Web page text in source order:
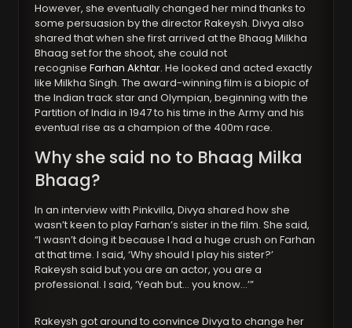
However, she eventually changed her mind thanks to
some persuasion by the director Rakeysh. Divya also
shared that when she first arrived at the Bhaag Milkha
Bhaag set for the shoot, she could not
recogniseFarhan Akhtar. He looked and acted exactly
like Milkha Singh. The award-winning film is a biopic of
the Indian track star and Olympian, beginning with the
Partition of India in 1947 to his time in the Army and his
eventual rise as a champion of the 400m race.
Why she said no to Bhaag Milka
Bhaag?
In an interview with Pinkvilla, Divya shared how she
wasn’t keen to play Farhan’s sister in the film. She said,
“I wasn’t doing it because I had a huge crush on Farhan
at that time. I said, ‘Why should I play his sister?’
Rakeysh said but you are an actor, you are a
professional. I said, ‘Yeah but… you know…’”
Rakeysh got around to convince Divya to change her